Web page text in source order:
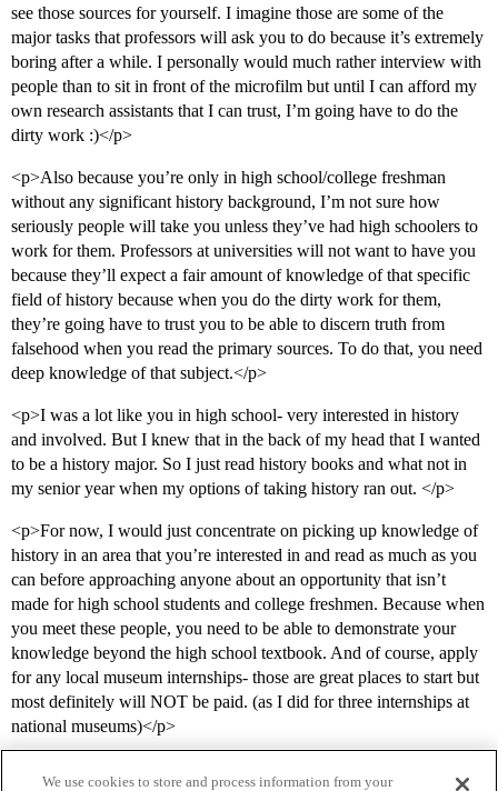
see those sources for yourself. I imagine those are some of the
major tasks that professors will ask you to do because it’s extremely
boring after a while. I personally would much rather interview with
people than to sit in front of the microfilm but until I can afford my
own research assistants that I can trust, I’m going have to do the
dirty work :)</p>
<p>Also because you’re only in high school/college freshman
without any significant history background, I’m not sure how
seriously people will take you unless they’ve had high schoolers to
work for them. Professors at universities will not want to have you
because they’ll expect a fair amount of knowledge of that specific
field of history because when you do the dirty work for them,
they’re going have to trust you to be able to discern truth from
falsehood when you read the primary sources. To do that, you need
deep knowledge of that subject.</p>
<p>I was a lot like you in high school- very interested in history
and involved. But I knew that in the back of my head that I wanted
to be a history major. So I just read history books and what not in
my senior year when my options of taking history ran out. </p>
<p>For now, I would just concentrate on picking up knowledge of
history in an area that you’re interested in and read as much as you
can before approaching anyone about an opportunity that isn’t
made for high school students and college freshmen. Because when
you meet these people, you need to be able to demonstrate your
knowledge beyond the high school textbook. And of course, apply
for any local museum internships- those are great places to start but
most definitely will NOT be paid. (as I did for three internships at
national museums)</p>
We use cookies to store and process information from your